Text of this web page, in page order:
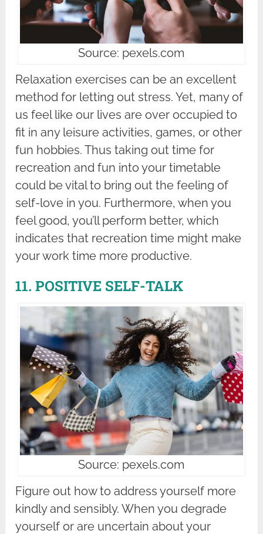
Source: pexels.com
Relaxation exercises can be an excellent
method for letting out stress. Yet, many of
us feel like our lives are over occupied to
fit in any leisure activities, games, or other
fun hobbies. Thus taking out time for
recreation and fun into your timetable
could be vital to bring out the feeling of
self-love in you. Furthermore, when you
feel good, you’ll perform better, which
indicates that recreation time might make
your work time more productive.
11. POSITIVE SELF-TALK
Source: pexels.com
Figure out how to address yourself more
kindly and sensibly. When you degrade
yourself or are uncertain about your